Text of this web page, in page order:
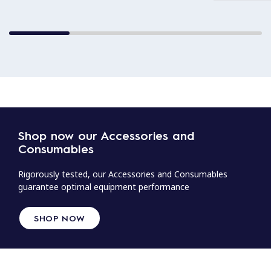
Shop now our Accessories and
Consumables
Rigorously tested, our Accessories and Consumables
guarantee optimal equipment performance
SHOP NOW